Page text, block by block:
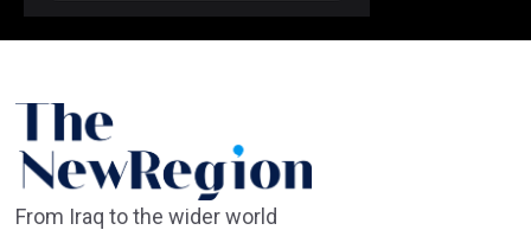
From Iraq to the wider world